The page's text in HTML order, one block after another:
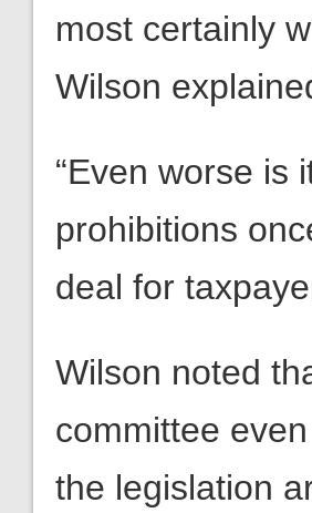
most certainly
Wilson
“Even worse is
prohibitions
deal for
Wilson noted
committee
the legislation